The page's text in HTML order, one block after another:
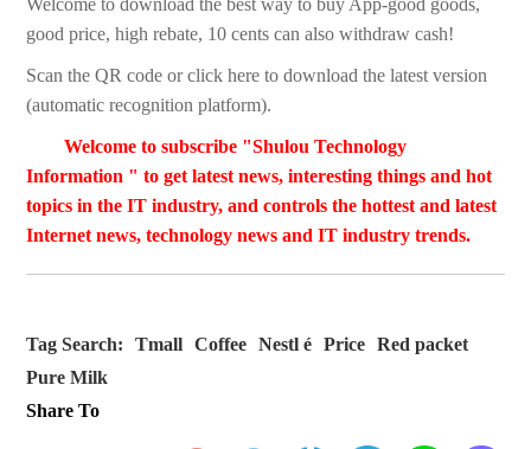
Welcome to download the best way to buy App-good goods,
good price, high rebate, 10 cents can also withdraw cash!
Scan the QR code or click here to download the latest version
(automatic recognition platform).
Welcome to subscribe "Shulou Technology
Information " to get latest news, interesting things and hot
topics in the IT industry, and controls the hottest and latest
Internet news, technology news and IT industry trends.
Tag Search: Tmall Coffee Nestl é Price
Red packet
Pure Milk
Share To